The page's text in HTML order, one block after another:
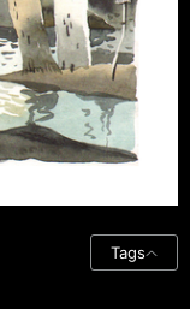
Tags